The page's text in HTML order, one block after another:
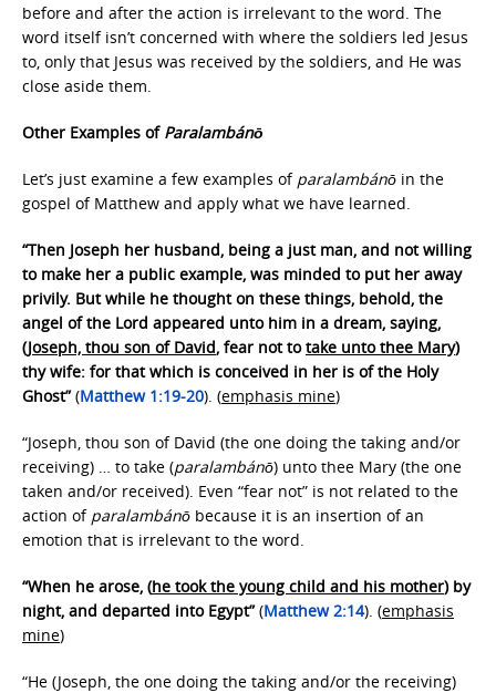
before and after the action is irrelevant to the word. The
word itself isn’t concerned with where the soldiers led Jesus
to, only that Jesus was received by the soldiers, and He was
close aside them.
Other Examples of Paralambánō
Let’s just examine a few examples of paralambánō in the
gospel of Matthew and apply what we have learned.
“Then Joseph her husband, being a just man, and not willing
to make her a public example, was minded to put her away
privily. But while he thought on these things, behold, the
angel of the Lord appeared unto him in a dream, saying,
(Joseph, thou son of David, fear not totake unto thee Mary)
thy wife: for that which is conceived in her is of the Holy
Ghost”(Matthew 1:19-20). (emphasis mine)
“Joseph, thou son of David (the one doing the taking and/or
receiving) … to take (paralambánō) unto thee Mary (the one
taken and/or received). Even “fear not” is not related to the
action of paralambánō because it is an insertion of an
emotion that is irrelevant to the word.
“When he arose, (he took the young child and his mother) by
night, and departed into Egypt”(Matthew 2:14). (emphasis
mine)
“He (Joseph, the one doing the taking and/or the receiving)